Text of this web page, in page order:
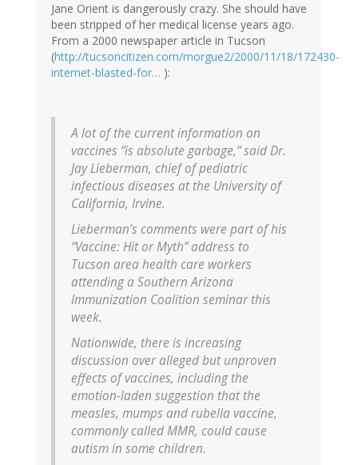
Jane Orient is dangerously crazy. She should have
been stripped of her medical license years ago.
From a 2000 newspaper article in Tucson
(http://tucsoncitizen.com/morgue2/2000/11/18/172430-
internet-blasted-for… ):
A lot of the current information on
vaccines “is absolute garbage,” said Dr.
Jay Lieberman, chief of pediatric
infectious diseases at the University of
California, Irvine.
Lieberman’s comments were part of his
“Vaccine: Hit or Myth” address to
Tucson area health care workers
attending a Southern Arizona
Immunization Coalition seminar this
week.
Nationwide, there is increasing
discussion over alleged but unproven
effects of vaccines, including the
emotion-laden suggestion that the
measles, mumps and rubella vaccine,
commonly called MMR, could cause
autism in some children.